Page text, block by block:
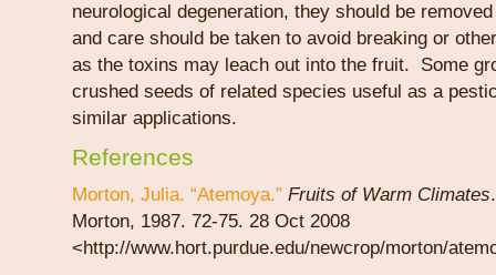
neurological degeneration, they should be
and care should be taken to avoid breaking or
as the toxins may leach out into the fruit. Some
crushed seeds of related species useful as a
similar applications.
References
Morton, Julia. “Atemoya.” Fruits of Warm Climates
Morton, 1987. 72-75. 28 Oct 2008
<http://www.hort.purdue.edu/newcrop/morton/